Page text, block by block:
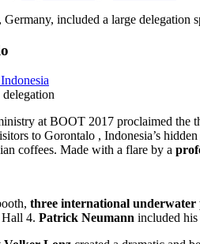
included a large delegation
at BOOT 2017 proclaimed the
to Gorontalo , Indonesia’s
coffees. Made with a flare by a
three international underwater
4. Patrick Neumann included